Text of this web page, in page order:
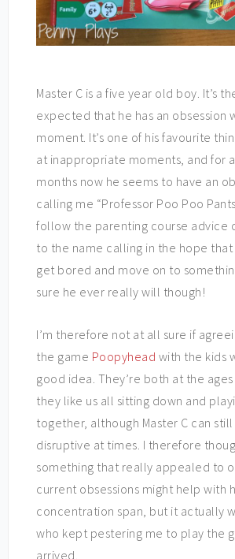
Master C is a five year old boy. It’s
expected that he has an obsession
moment. It’s one of his favourite
at inappropriate moments, and for
months now he seems to have an
calling me “Professor Poo Poo
follow the parenting course advice
to the name calling in the hope
get bored and move on to
sure he ever really will though!
I’m therefore not at all sure if
the game Poopyhead with the kids
good idea. They’re both at the
they like us all sitting down and
together, although Master C can
disruptive at times. I therefore
something that really appealed to
current obsessions might help with
concentration span, but it actually
who kept pestering me to play the
arrived.